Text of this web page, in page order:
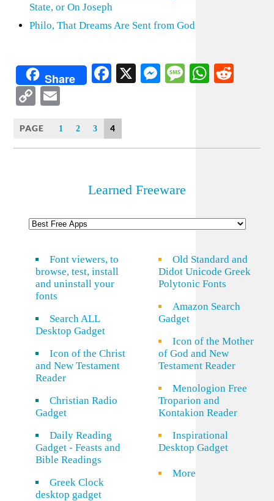
State, or On Joseph
Philo, That Dreams Are Sent from God
Share Facebook
X Messenger
Message
Copy
PAGE 1 2 3 4
Learned Freeware
Font viewers, to
browse, test, install
and uninstall your
fonts
Search ALL
Desktop Gadget
Icon of the Christ
and New Testament
Reader
Christian Radio
Gadget
Daily Reading
Gadget - Feasts and
Bible Readings
Greek Clock
desktop gadget
Old Standard and
Didot Unicode Greek
Polytonic Fonts
Amazon Search
Gadget
Icon of the Mother
of God and New
Testament Reader
Menologion Free
Troparion and
Kontakion Reader
Inspirational
Desktop Gadget
More